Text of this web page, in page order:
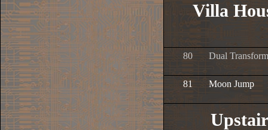
Villa
80 Dual
81 Moon Jump